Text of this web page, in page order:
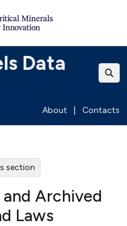
Data
About Contacts
section
and Archived
Laws